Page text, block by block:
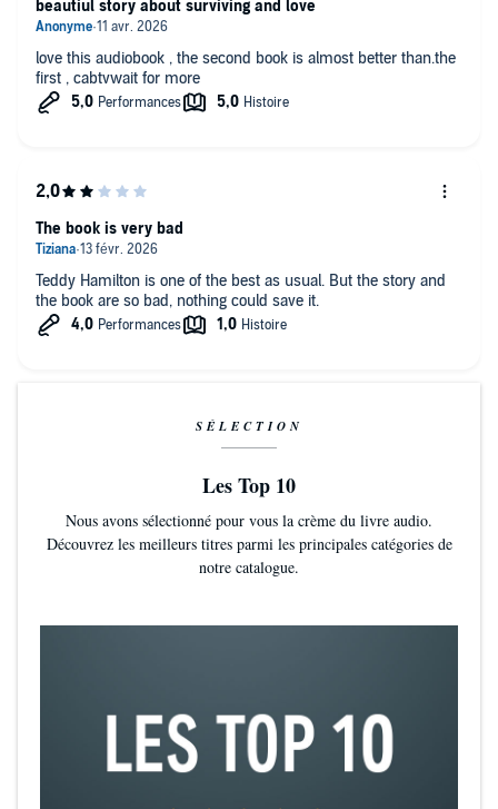
love this audiobook , the second book is almost better than.the
first , cabtvwait for more
beautiul story about surviving and love
Teddy Hamilton is one of the best as usual. But the story and
the book are so bad, nothing could save it.
The book is very bad
SÉLECTION
Les Top 10
Nous avons sélectionné pour vous la crème du livre audio.
Découvrez les meilleurs titres parmi les principales catégories de
notre catalogue.